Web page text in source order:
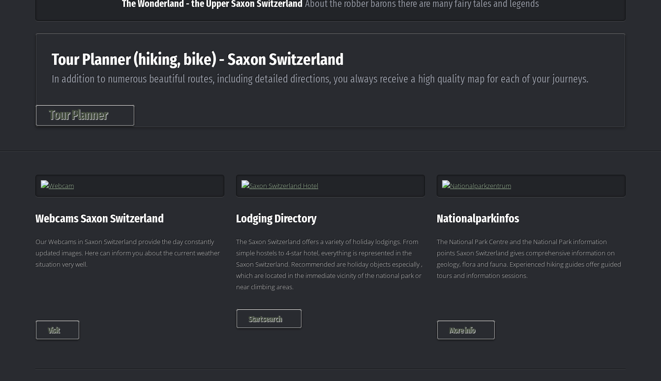
The Wonderland - the Upper Saxon Switzerland About the robber barons there are many fairy tales and legends
Tour Planner (hiking, bike) - Saxon Switzerland
In addition to numerous beautiful routes, including detailed directions, you always receive a high quality map for each of your journeys.
Tour Planner
Webcams Saxon Switzerland
Our Webcams in Saxon Switzerland provide the day constantly
updated images. Here can inform you about the current weather
situation very well.
Visit
Lodging Directory
The Saxon Switzerland offers a variety of holiday lodgings. From
simple hostels to 4-star hotel, everything is represented in the
Saxon Switzerland. Recommended are holiday objects especially ,
which are located in the immediate vicinity of the national park or
near climbing areas.
Start search
Nationalparkinfos
The National Park Centre and the National Park information
points Saxon Switzerland gives comprehensive information on
geology, flora and fauna. Experienced hiking guides offer guided
tours and information sessions.
More info